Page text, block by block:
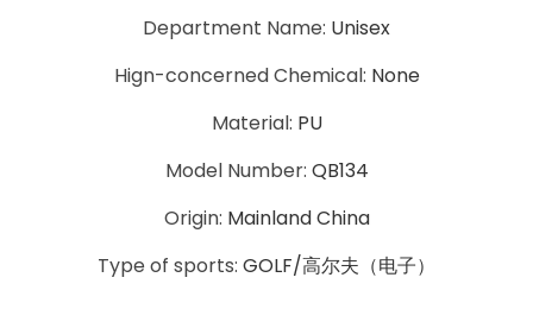
Department Name: Unisex
Hign-concerned Chemical: None
Material: PU
Model Number: QB134
Origin: Mainland China
Type of sports: GOLF/高尔夫（电子）